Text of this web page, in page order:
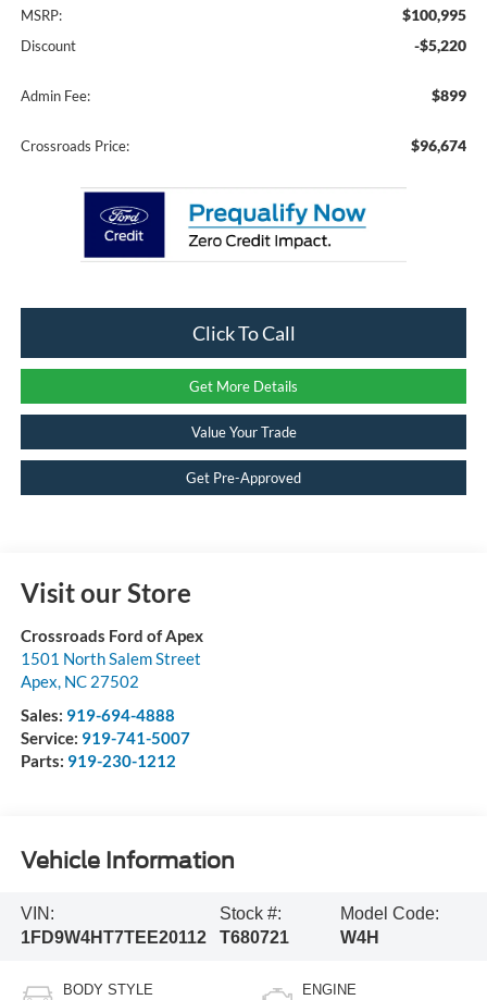
MSRP: $100,995
Discount -$5,220
Admin Fee: $899
Crossroads Price: $96,674
Click To Call
Get More Details
Value Your Trade
Get Pre-Approved
Visit our Store
Crossroads Ford of Apex
1501 North Salem Street
Apex, NC 27502
Sales: 919-694-4888
Service: 919-741-5007
Parts: 919-230-1212
Vehicle Information
VIN:
1FD9W4HT7TEE20112
Stock #:
T680721
Model Code:
W4H
BODY STYLE ENGINE